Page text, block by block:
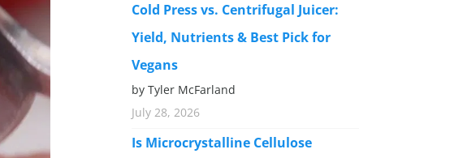
Vegan Clothing and Accessories
Best Vegan Egg Substitutes
Best Vegan Butter Substitutes
Best Vegan Dairy Substitutes
Best Vegan Meat Substitutes
Cold Press vs. Centrifugal Juicer:
Yield, Nutrients & Best Pick for
Vegans
by Tyler McFarland
July 28, 2026
Is Microcrystalline Cellulose